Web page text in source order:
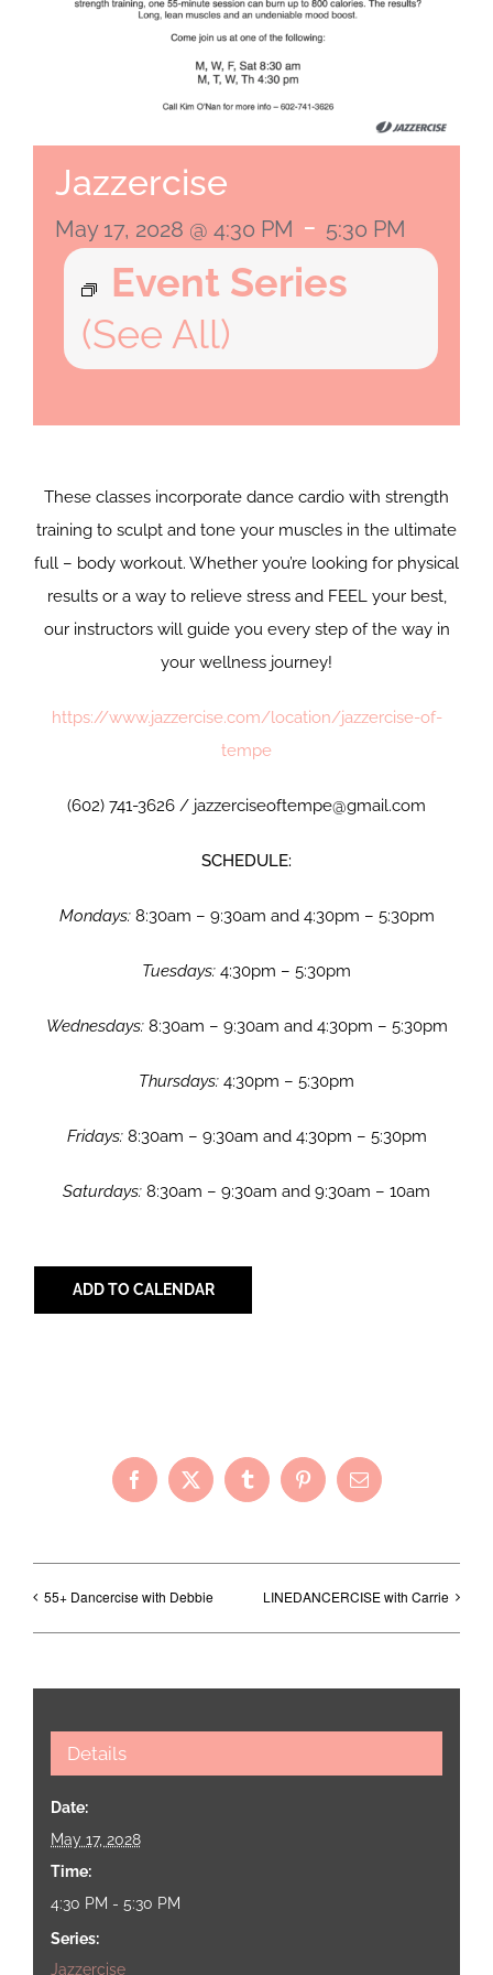
Jazzercise
May 17, 2028 @ 4:30 PM - 5:30 PM
Event Series
(See All)
These classes incorporate dance cardio with strength
training to sculpt and tone your muscles in the ultimate
full – body workout. Whether you’re looking for physical
results or a way to relieve stress and FEEL your best,
our instructors will guide you every step of the way in
your wellness journey!
https://www.jazzercise.com/location/jazzercise-of-
tempe
(602) 741-3626 / jazzerciseoftempe@gmail.com
SCHEDULE:
Mondays:8:30am – 9:30am and 4:30pm – 5:30pm
Tuesdays: 4:30pm – 5:30pm
Wednesdays:8:30am – 9:30am and 4:30pm – 5:30pm
Thursdays: 4:30pm – 5:30pm
Fridays:8:30am – 9:30am and 4:30pm – 5:30pm
Saturdays: 8:30am – 9:30am and 9:30am – 10am
ADD TO CALENDAR
Facebook
X TumblrPinterestEmail
55+ Dancercise with Debbie LINEDANCERCISE with Carrie
Details
Date:
May 17, 2028
Time:
4:30 PM - 5:30 PM
Series:
Jazzercise